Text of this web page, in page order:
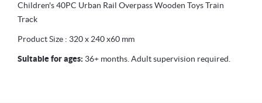
Children's 40PC Urban Rail Overpass Wooden Toys Train
Track
Product Size : 320 x 240 x60 mm
Suitable for ages: 36+ months. Adult supervision required.